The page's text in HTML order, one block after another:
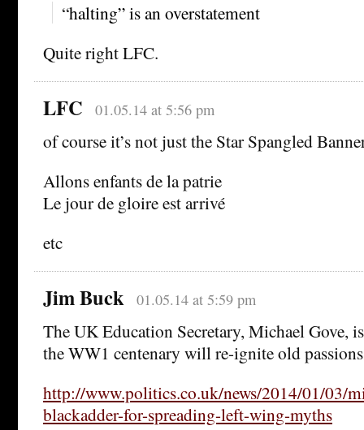
“halting” is an overstatement
Quite right LFC.
LFC 01.05.14 at 5:56 pm
of course it’s not just the Star Spangled
Allons enfants de la patrie
Le jour de gloire est arrivé
etc
Jim Buck 01.05.14 at 5:59 pm
The UK Education Secretary, Michael Gove,
the WW1 centenary will re-ignite old
http://www.politics.co.uk/news/2014/01/03/
blackadder-for-spreading-left-wing-myths